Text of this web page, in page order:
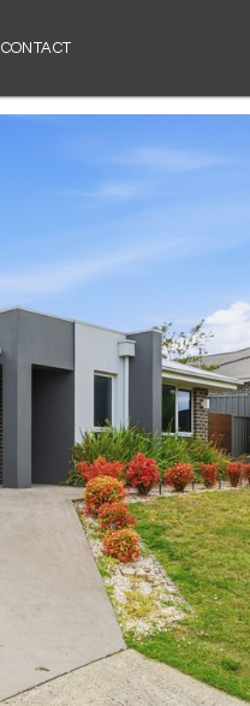
CONTACT